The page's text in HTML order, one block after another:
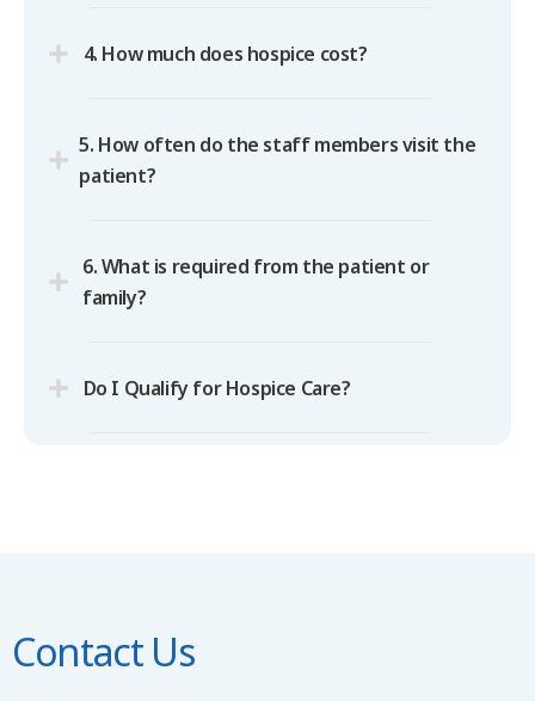
4. How much does hospice cost?
5. How often do the staff members visit the
patient?
6. What is required from the patient or
family?
Do I Qualify for Hospice Care?
Contact Us